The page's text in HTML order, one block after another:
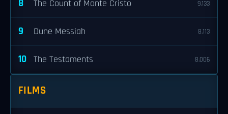
8 The Count of Monte Cristo 9,133
9 Dune Messiah 8,113
10 The Testaments 8,006
FILMS